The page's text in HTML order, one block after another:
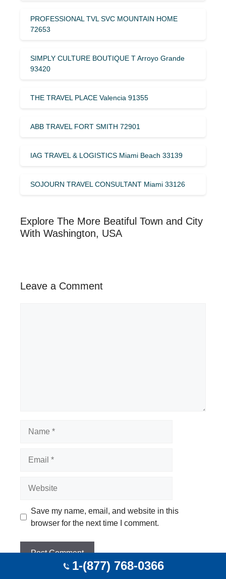
PROFESSIONAL TVL SVC MOUNTAIN HOME
72653
SIMPLY CULTURE BOUTIQUE T Arroyo Grande
93420
THE TRAVEL PLACE Valencia 91355
ABB TRAVEL FORT SMITH 72901
IAG TRAVEL & LOGISTICS Miami Beach 33139
SOJOURN TRAVEL CONSULTANT Miami 33126
Explore The More Beatiful Town and City
With Washington, USA
Leave a Comment
Save my name, email, and website in this
browser for the next time I comment.
1-(877) 768-0366